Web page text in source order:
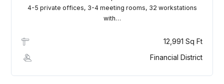
4-5 private offices, 3-4 meeting rooms, 32 workstations
with…
12,991 Sq Ft
Financial District